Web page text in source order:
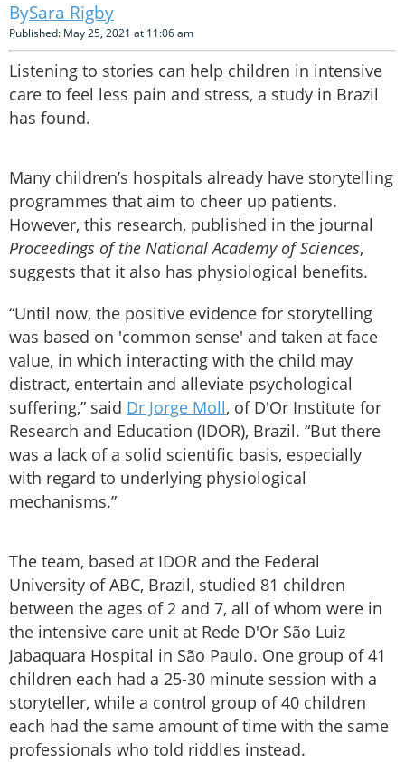
Sara Rigby
Published: May 25, 2021 at 11:06 am
Listening to stories can help children in intensive
care to feel less pain and stress, a study in Brazil
has found.
Many children’s hospitals already have storytelling
programmes that aim to cheer up patients.
However, this research, published in the journal
Proceedings of the National Academy of Sciences,
suggests that it also has physiological benefits.
“Until now, the positive evidence for storytelling
was based on 'common sense' and taken at face
value, in which interacting with the child may
distract, entertain and alleviate psychological
suffering,” said Dr Jorge Moll, of D'Or Institute for
Research and Education (IDOR), Brazil. “But there
was a lack of a solid scientific basis, especially
with regard to underlying physiological
mechanisms.”
The team, based at IDOR and the Federal
University of ABC, Brazil, studied 81 children
between the ages of 2 and 7, all of whom were in
the intensive care unit at Rede D'Or São Luiz
Jabaquara Hospital in São Paulo. One group of 41
children each had a 25-30 minute session with a
storyteller, while a control group of 40 children
each had the same amount of time with the same
professionals who told riddles instead.